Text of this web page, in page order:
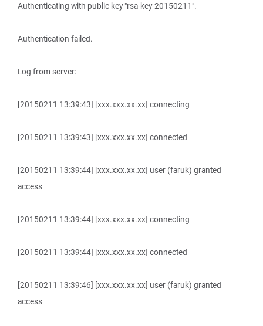
Authenticating with public key "rsa-key-20150211".
Authentication failed.
Log from server:
[20150211 13:39:43] [xxx.xxx.xx.xx] connecting
[20150211 13:39:43] [xxx.xxx.xx.xx] connected
[20150211 13:39:44] [xxx.xxx.xx.xx] user (faruk) granted
access
[20150211 13:39:44] [xxx.xxx.xx.xx] connecting
[20150211 13:39:44] [xxx.xxx.xx.xx] connected
[20150211 13:39:46] [xxx.xxx.xx.xx] user (faruk) granted
access